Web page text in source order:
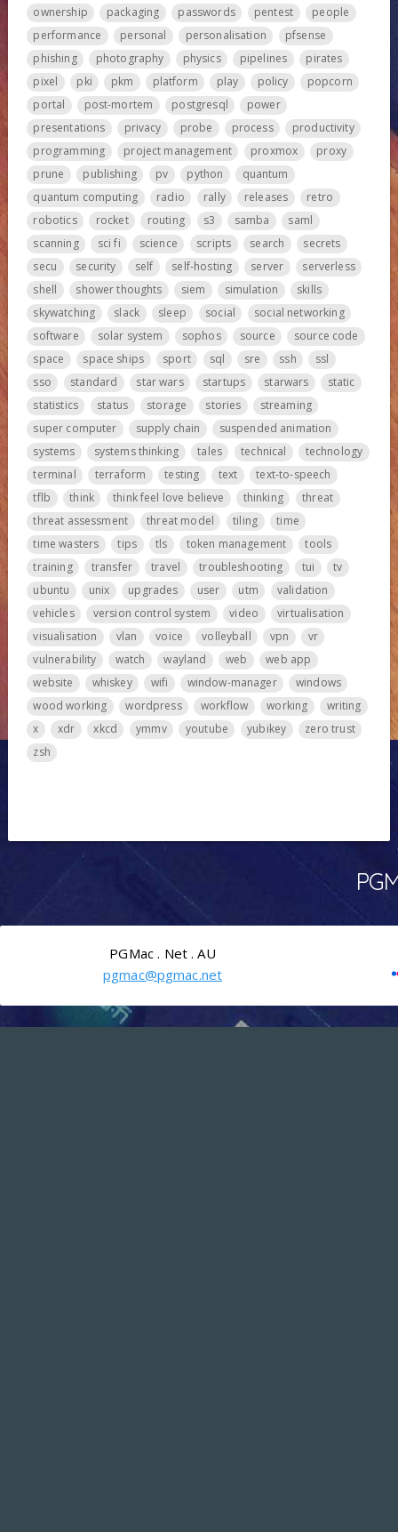
ownership packaging passwords pentest
people
performance
personal personalisation
pfsense
phishing
photography physics pipelines
pirates
pixel
pki pkm platform play policy
popcorn
portal
post-mortem postgresql
power
presentations
privacy probe process
productivity
programming
project management proxmox
proxy
prune
publishing pv python
quantum
quantum computing
radio rally releases
retro
robotics
rocket routing s3 samba
saml
scanning
sci fi science scripts search
secrets
secu
security self self-hosting server
serverless
shell
shower thoughts siem simulation
skills
skywatching
slack sleep social
social networking
software
solar system sophos source
source code
space
space ships sport sql sre ssh
ssl
sso
standard star wars startups starwars
static
statistics
status storage stories
streaming
super computer
supply chain
suspended animation
systems
systems thinking tales technical
technology
terminal
terraform testing text
text-to-speech
tflb
think think feel love believe thinking
threat
threat assessment
threat model tiling
time
time wasters
tips tls token management
tools
training
transfer travel troubleshooting tui
tv
ubuntu
unix upgrades user utm
validation
vehicles
version control system video
virtualisation
visualisation
vlan voice volleyball vpn
vr
vulnerability
watch wayland web
web app
website
whiskey wifi window-manager
windows
wood working
wordpress workflow working
writing
x
xdr xkcd ymmv youtube yubikey
zero trust
zsh
PGMac . Net . AU
pgmac@pgmac.net